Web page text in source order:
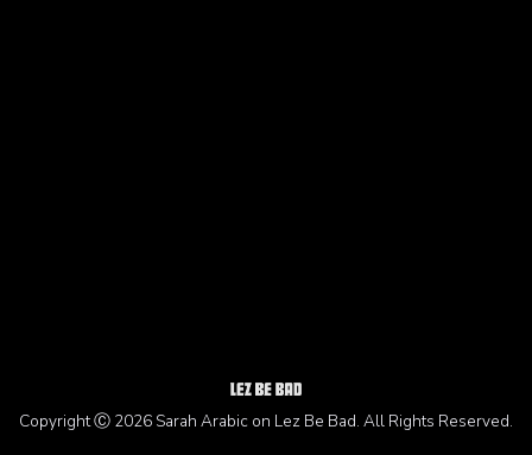
Copyright Ⓒ 2026 Sarah Arabic on Lez Be Bad. All Rights Reserved.